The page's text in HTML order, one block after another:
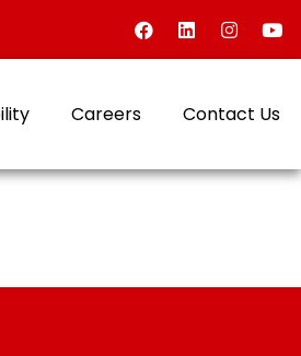
Careers Contact Us